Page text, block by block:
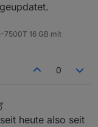
7500T 16 GB mit
0
2023, 02:22
heute also seit